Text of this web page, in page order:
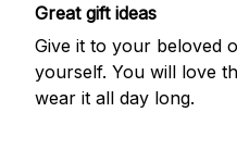
Great gift ideas
Give it to your beloved
yourself. You will love
wear it all day long.